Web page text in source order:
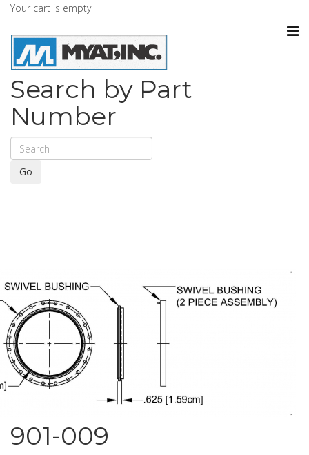
Your cart is empty
Search by Part
Number
Go
901-009